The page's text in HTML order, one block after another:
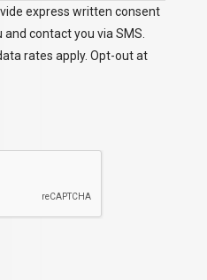
express written consent
contact you via SMS.
rates apply. Opt-out at